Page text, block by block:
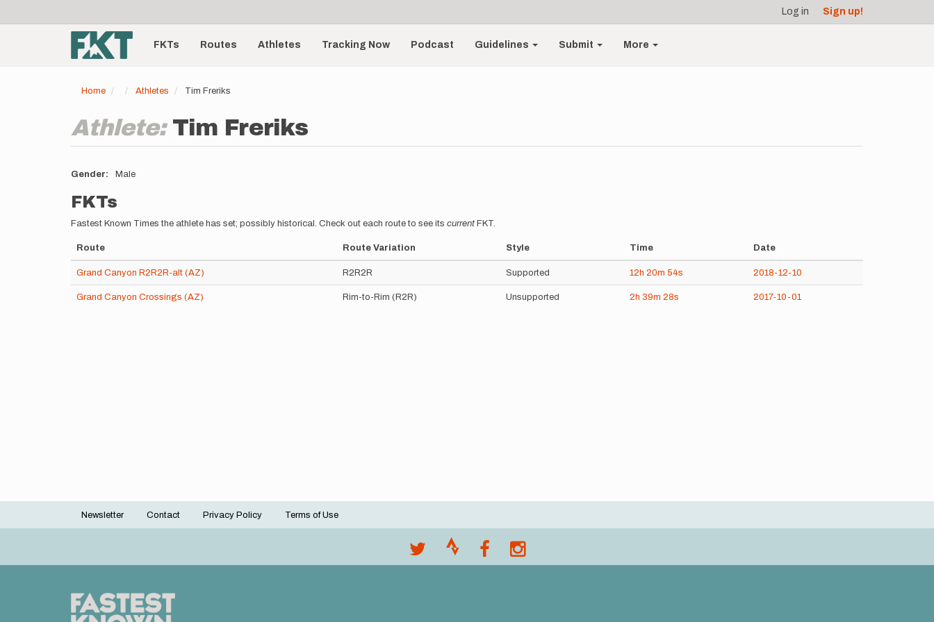
account
menu
Log in Sign up!
Main
navigationFKTs Routes Athletes Tracking Now Podcast Guidelines Submit More
Home Athletes Tim Freriks
Athlete: Tim Freriks
Gender Male
FKTs
Fastest Known Times the athlete has set; possibly historical. Check out each route to see its current FKT.
Route Route Variation Style Time Date
Grand Canyon R2R2R-alt (AZ) R2R2R Supported 12h 20m 54s 2018-12-10
Grand Canyon Crossings (AZ) Rim-to-Rim (R2R) Unsupported 2h 39m 28s 2017-10-01
Footer
Newsletter Contact Privacy Policy Terms of Use